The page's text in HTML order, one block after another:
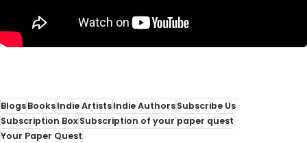
BlogsBooksIndie ArtistsIndie AuthorsSubscribe Us
Subscription BoxSubscription of your paper quest
Your Paper Quest